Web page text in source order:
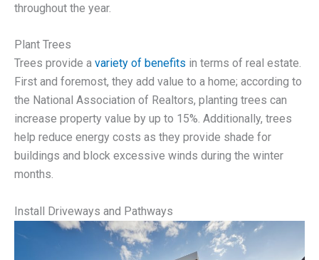
throughout the year.
Plant Trees
Trees provide a variety of benefits in terms of real estate.
First and foremost, they add value to a home; according to
the National Association of Realtors, planting trees can
increase property value by up to 15%. Additionally, trees
help reduce energy costs as they provide shade for
buildings and block excessive winds during the winter
months.
Install Driveways and Pathways